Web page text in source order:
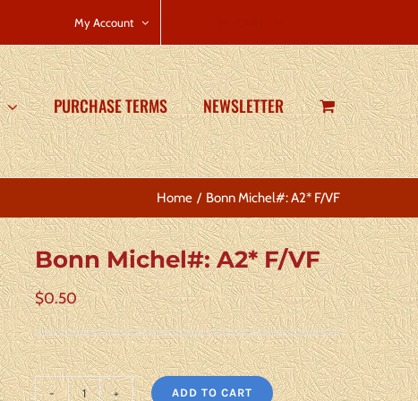
My Account
PURCHASE TERMS NEWSLETTER
Home Bonn Michel#: A2* F/VF
Bonn Michel#: A2* F/VF
$0.50
ADD TO CART